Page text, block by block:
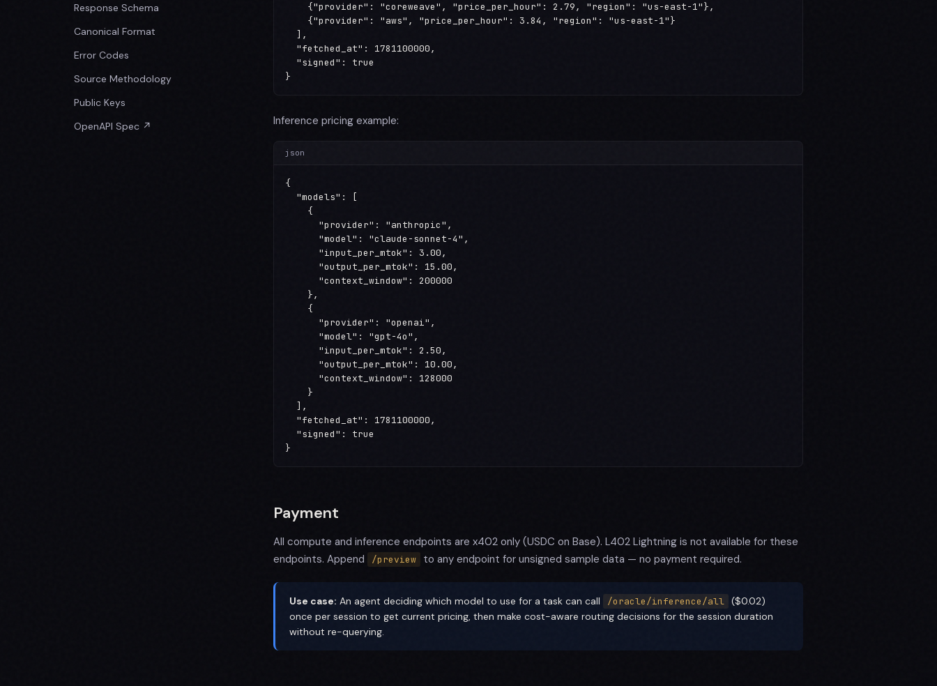
Response Schema
Canonical Format
Error Codes
Source Methodology
Public Keys
OpenAPI Spec ↗
    {"provider": "coreweave", "price_per_hour": 2.79, "region": "us-east-1"},
    {"provider": "aws", "price_per_hour": 3.84, "region": "us-east-1"}
  ],
  "fetched_at": 1781100000,
  "signed": true
}
Inference pricing example:
json
{
  "models": [
    {
      "provider": "anthropic",
      "model": "claude-sonnet-4",
      "input_per_mtok": 3.00,
      "output_per_mtok": 15.00,
      "context_window": 200000
    },
    {
      "provider": "openai",
      "model": "gpt-4o",
      "input_per_mtok": 2.50,
      "output_per_mtok": 10.00,
      "context_window": 128000
    }
  ],
  "fetched_at": 1781100000,
  "signed": true
}
Payment
All compute and inference endpoints are x402 only (USDC on Base). L402 Lightning is not available for these
endpoints. Append
/preview to any endpoint for unsigned sample data — no payment required.
Use case: An agent deciding which model to use for a task can call /oracle/inference/all ($0.02)
once per session to get current pricing, then make cost-aware routing decisions for the session duration
without re-querying.